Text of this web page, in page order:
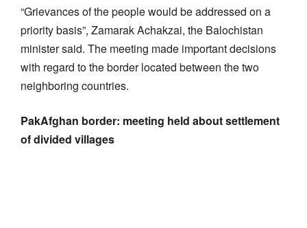
“Grievances of the people would be addressed on a
priority basis”, Zamarak Achakzai, the Balochistan
minister said. The meeting made important decisions
with regard to the border located between the two
neighboring countries.
PakAfghan border: meeting held about settlement
of divided villages